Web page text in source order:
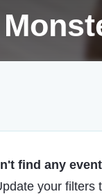
find any
your filters